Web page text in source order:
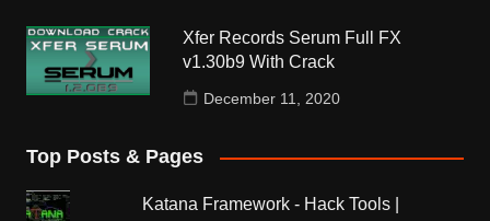
Xfer Records Serum Full FX
v1.30b9 With Crack
December 11, 2020
Top Posts & Pages
Katana Framework - Hack Tools |